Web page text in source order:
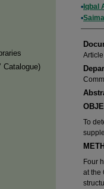
Iqbal
Article
To
Four
at the
Catalogue)